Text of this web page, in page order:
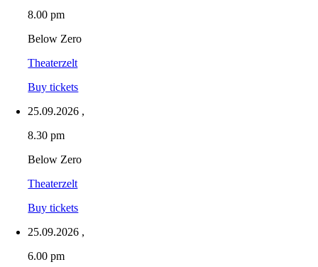
8.00 pm
Below Zero
Theaterzelt
Buy tickets
25.09.2026 ,
8.30 pm
Below Zero
Theaterzelt
Buy tickets
25.09.2026 ,
6.00 pm